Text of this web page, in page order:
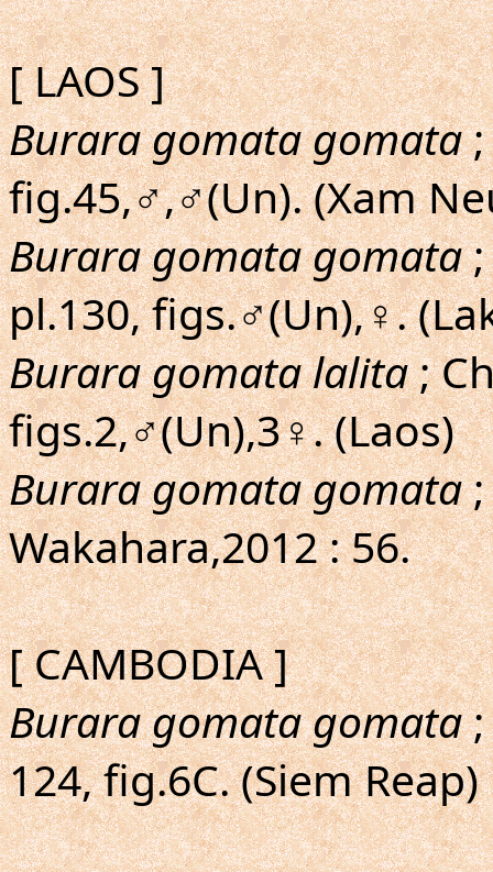
[ LAOS ]
Burara gomata gomata;
fig.45,♂,♂(Un). (Xam
Burara gomata gomata;
pl.130, figs.♂(Un),♀.
Burara gomata lalita;
figs.2,♂(Un),3♀. (Laos)
Burara gomata gomata;
Wakahara,2012 : 56.
[ CAMBODIA ]
Burara gomata gomata;
124, fig.6C. (Siem Reap)